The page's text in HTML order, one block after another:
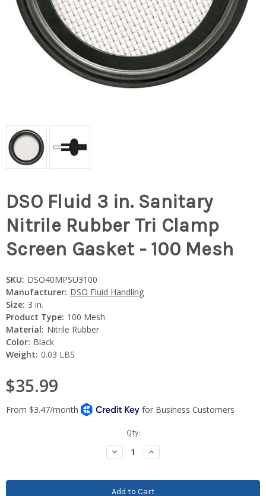
DSO Fluid 3 in. Sanitary
Nitrile Rubber Tri Clamp
Screen Gasket - 100 Mesh
SKU: DSO40MPSU3100
Manufacturer: DSO Fluid Handling
Size: 3 in.
Product Type: 100 Mesh
Material: Nitrile Rubber
Color: Black
Weight: 0.03 LBS
$35.99
Qty:
Decrease
Quantity:
Increase
Quantity: